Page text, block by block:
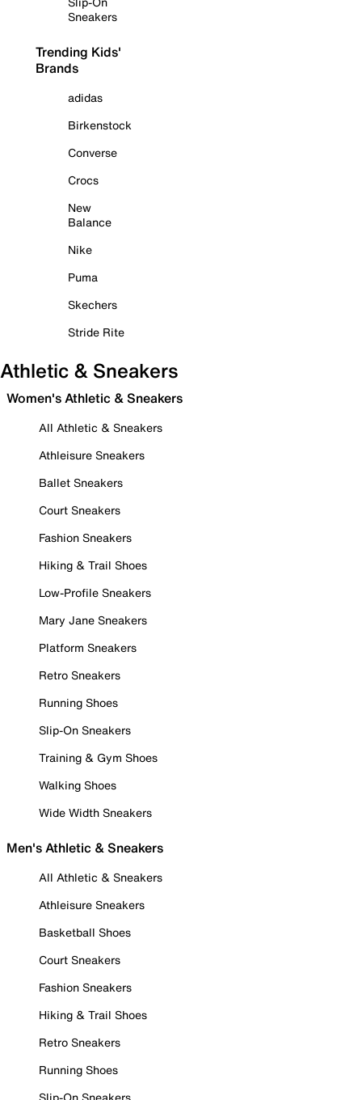
Sneakers
Trending Kids'
Brands
adidas
Birkenstock
Converse
Crocs
New
Balance
Nike
Puma
Skechers
Stride Rite
Athletic & Sneakers
Women's Athletic & Sneakers
All Athletic & Sneakers
Athleisure Sneakers
Ballet Sneakers
Court Sneakers
Fashion Sneakers
Hiking & Trail Shoes
Low-Profile Sneakers
Mary Jane Sneakers
Platform Sneakers
Retro Sneakers
Running Shoes
Slip-On Sneakers
Training & Gym Shoes
Walking Shoes
Wide Width Sneakers
Men's Athletic & Sneakers
All Athletic & Sneakers
Athleisure Sneakers
Basketball Shoes
Court Sneakers
Fashion Sneakers
Hiking & Trail Shoes
Retro Sneakers
Running Shoes